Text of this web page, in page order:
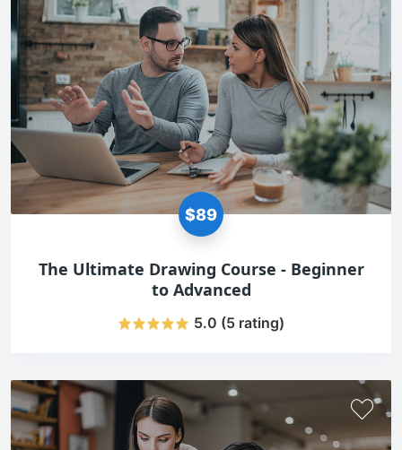
$89
The Ultimate Drawing Course - Beginner
to Advanced
5.0 (5 rating)